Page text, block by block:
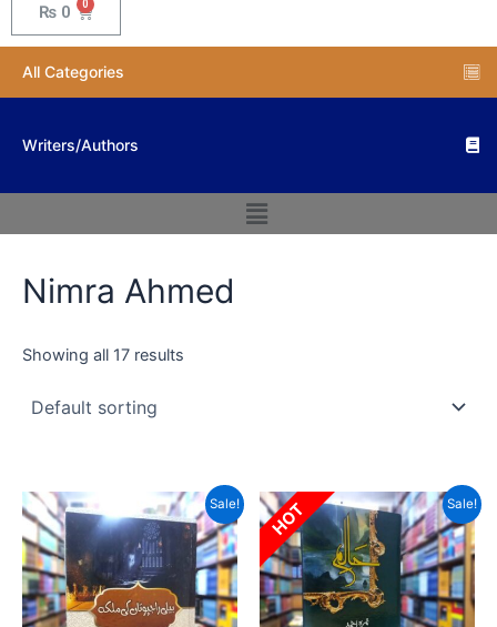
₨ 0 0 Cart
All Categories
Writers/Authors
Menu
Nimra Ahmed
Showing all 17 results
Sale!
Original
price
was:
₨ 2,500.
Current
price
₨ 1,500.
Sale!
HOT
Original
price
was:
₨ 6,000.
Current
price
is:
₨ 3,600.